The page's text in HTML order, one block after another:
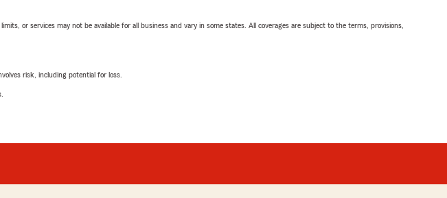
or services may not be available for all business and vary in some states. All coverages are subject to the terms, provisions,
risk, including potential for loss.